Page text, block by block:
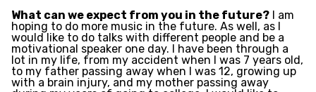
What can we expect from you in the future? I am
hoping to do more music in the future. As well, as I
would like to do talks with different people and be a
motivational speaker one day. I have been through a
lot in my life, from my accident when I was 7 years old,
to my father passing away when I was 12, growing up
with a brain injury, and my mother passing away